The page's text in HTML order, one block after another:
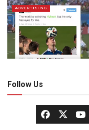
ADVERTISING
Follow Us